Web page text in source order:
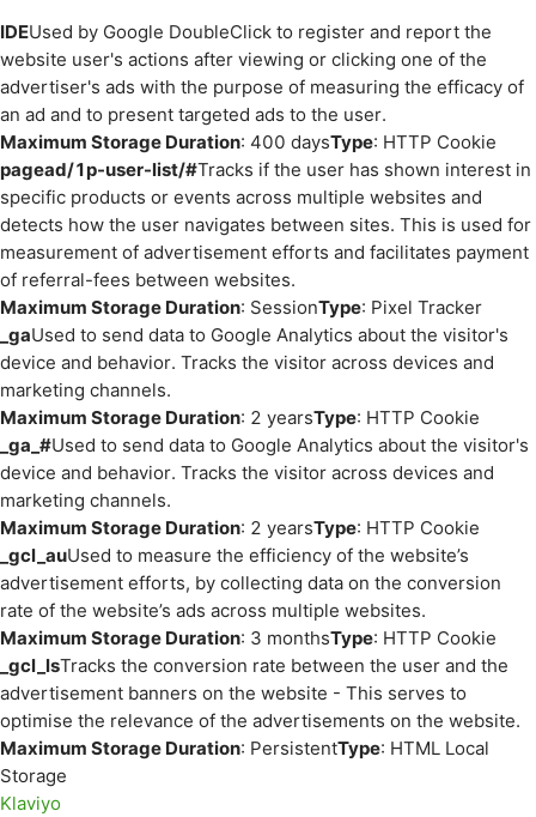
IDEUsed by Google DoubleClick to register and report the
website user's actions after viewing or clicking one of the
advertiser's ads with the purpose of measuring the efficacy of
an ad and to present targeted ads to the user.
Maximum Storage Duration: 400 daysType: HTTP Cookie
pagead/1p-user-list/#Tracks if the user has shown interest in
specific products or events across multiple websites and
detects how the user navigates between sites. This is used for
measurement of advertisement efforts and facilitates payment
of referral-fees between websites.
Maximum Storage Duration: SessionType: Pixel Tracker
_gaUsed to send data to Google Analytics about the visitor's
device and behavior. Tracks the visitor across devices and
marketing channels.
Maximum Storage Duration: 2 yearsType: HTTP Cookie
_ga_#Used to send data to Google Analytics about the visitor's
device and behavior. Tracks the visitor across devices and
marketing channels.
Maximum Storage Duration: 2 yearsType: HTTP Cookie
_gcl_auUsed to measure the efficiency of the website’s
advertisement efforts, by collecting data on the conversion
rate of the website’s ads across multiple websites.
Maximum Storage Duration: 3 monthsType: HTTP Cookie
_gcl_lsTracks the conversion rate between the user and the
advertisement banners on the website - This serves to
optimise the relevance of the advertisements on the website.
Maximum Storage Duration: PersistentType: HTML Local
Storage
Klaviyo